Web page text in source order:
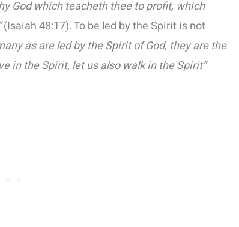
God which teacheth thee to profit, which
(Isaiah 48:17). To be led by the Spirit is not
as are led by the Spirit of God, they are the
in the Spirit, let us also walk in the Spirit”